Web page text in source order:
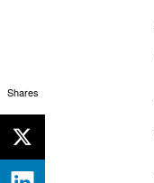
Shares